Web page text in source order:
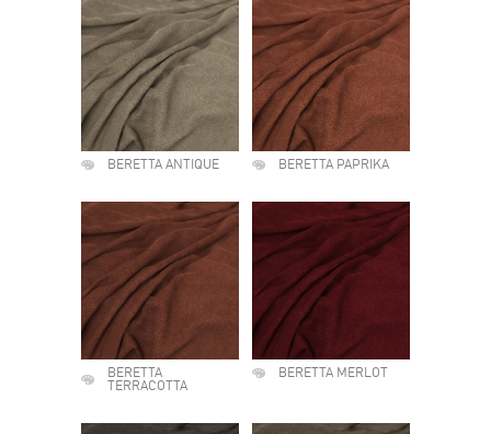
BERETTA ANTIQUE BERETTA PAPRIKA
BERETTA
TERRACOTTA
BERETTA MERLOT